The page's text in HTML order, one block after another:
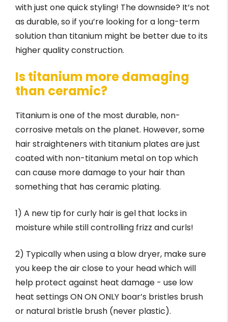
with just one quick styling! The downside? It’s not
as durable, so if you’re looking for a long-term
solution than titanium might be better due to its
higher quality construction.
Is titanium more damaging
than ceramic?
Titanium is one of the most durable, non-
corrosive metals on the planet. However, some
hair straighteners with titanium plates are just
coated with non-titanium metal on top which
can cause more damage to your hair than
something that has ceramic plating.
1) A new tip for curly hair is gel that locks in
moisture while still controlling frizz and curls!
2) Typically when using a blow dryer, make sure
you keep the air close to your head which will
help protect against heat damage - use low
heat settings ON ON ONLY boar’s bristles brush
or natural bristle brush (never plastic).